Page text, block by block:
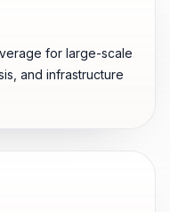
for large-scale
and infrastructure